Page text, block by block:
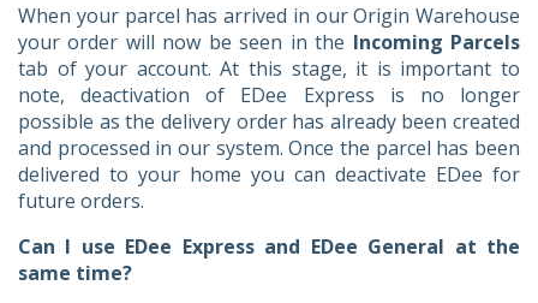
When your parcel has arrived in our Origin Warehouse
your order will now be seen in the Incoming Parcels
tab of your account. At this stage, it is important to
note, deactivation of EDee Express is no longer
possible as the delivery order has already been created
and processed in our system. Once the parcel has been
delivered to your home you can deactivate EDee for
future orders.
Can I use EDee Express and EDee General at the
same time?